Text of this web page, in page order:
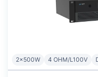
2x500W 4 OHM/L100V